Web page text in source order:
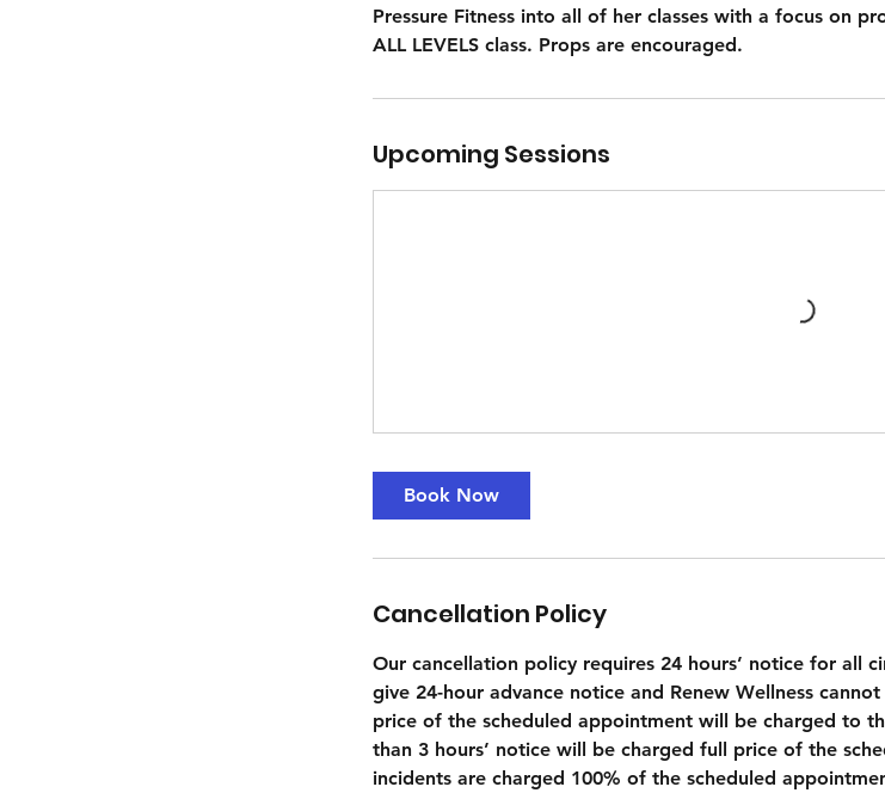
Pressure Fitness into all of her classes with a focus on
ALL LEVELS class. Props are encouraged.
Upcoming Sessions
Book Now
Cancellation Policy
Our cancellation policy requires 24 hours’ notice for all
give 24-hour advance notice and Renew Wellness
price of the scheduled appointment will be charged to
than 3 hours’ notice will be charged full price of the
incidents are charged 100% of the scheduled